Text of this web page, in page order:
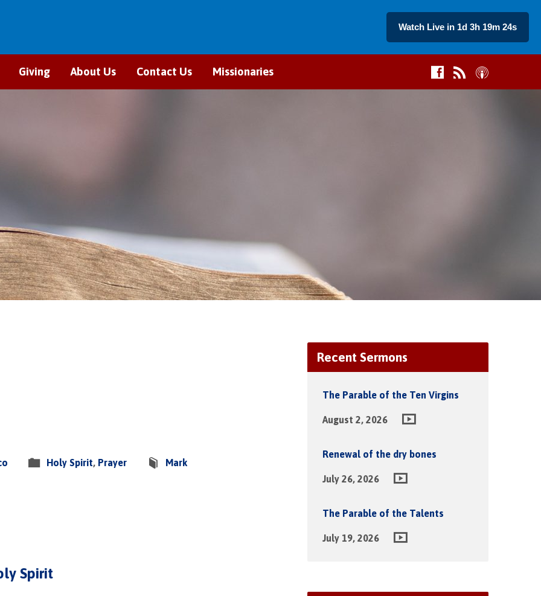
Watch Live in 1d 3h 19m 23s
Giving About Us Contact Us Missionaries
Holy Spirit, Prayer Mark
Spirit
Recent Sermons
The Parable of the Ten Virgins
August 2, 2026
Renewal of the dry bones
July 26, 2026
The Parable of the Talents
July 19, 2026